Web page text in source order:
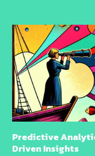
Predictive
Driven Insights